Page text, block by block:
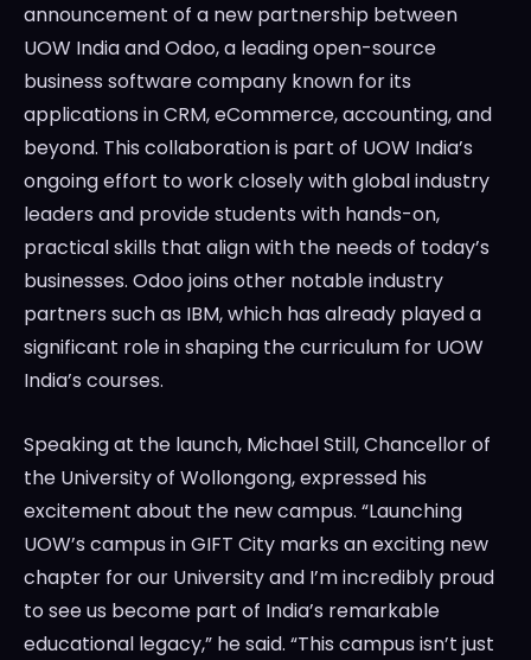
announcement of a new partnership between
UOW India and Odoo, a leading open-source
business software company known for its
applications in CRM, eCommerce, accounting, and
beyond. This collaboration is part of UOW India’s
ongoing effort to work closely with global industry
leaders and provide students with hands-on,
practical skills that align with the needs of today’s
businesses. Odoo joins other notable industry
partners such as IBM, which has already played a
significant role in shaping the curriculum for UOW
India’s courses.
Speaking at the launch, Michael Still, Chancellor of
the University of Wollongong, expressed his
excitement about the new campus. “Launching
UOW’s campus in GIFT City marks an exciting new
chapter for our University and I’m incredibly proud
to see us become part of India’s remarkable
educational legacy,” he said. “This campus isn’t just